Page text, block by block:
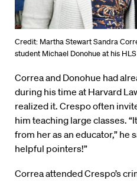
Credit: Martha Stewart Sandra
student Michael Donohue at his
Correa and Donohue had
during his time at Harvard
realized it. Crespo often
him teaching large classes.
from her as an educator,” he
helpful pointers!”
Correa attended Crespo’s